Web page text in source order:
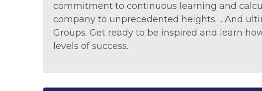
commitment to continuous learning and
company to unprecedented heights…. And
Groups. Get ready to be inspired and learn
levels of success.